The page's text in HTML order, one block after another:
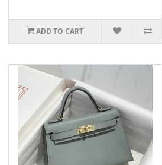
ADD TO CART